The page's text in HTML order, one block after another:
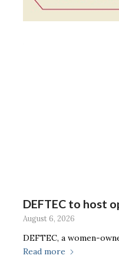
DEFTEC to host
August 6, 2026
DEFTEC, a women-
Read more